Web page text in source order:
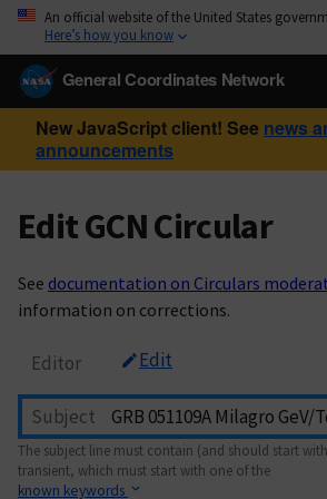
An official website of the United States
Here’s how you know
General Coordinates Network
New JavaScript client! See news
announcements
Edit GCN Circular
See documentation on Circulars
information on corrections.
Editor Edit
Subject
The subject line must contain (and should start
transient, which must start with one of the
known keywords